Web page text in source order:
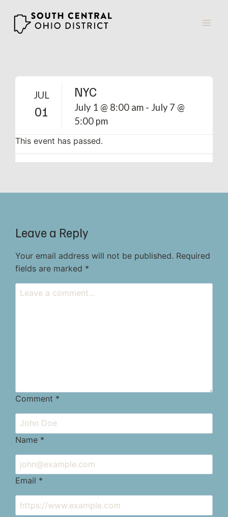
content
JUL
01
NYC
July 1 @ 8:00 am - July 7 @
5:00 pm
This event has passed.
Leave a Reply
Your email address will not be published. Required
fields are marked *
Comment *
Name *
Email *